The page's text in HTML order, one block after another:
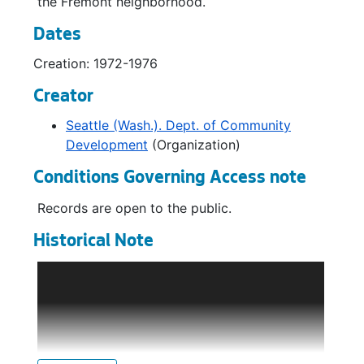
Dates
Creation: 1972-1976
Creator
Seattle (Wash.). Dept. of Community
Development (Organization)
Conditions Governing Access note
Records are open to the public.
Historical Note
responsibilities of the City Planning
Commission staff and the Urban Renewal
Program, previously a division of the